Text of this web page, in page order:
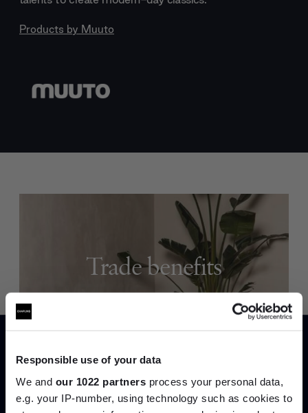
Responsible use of your data
We and our 1022 partners process your personal data,
e.g. your IP-number, using technology such as cookies to
Products by Muuto
Trade benefits
Join our dedicated trade team who can
help you curate your next project.
Create trade account